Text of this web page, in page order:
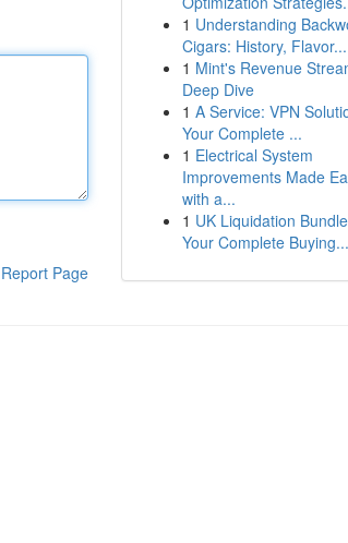
Report Page
1 Understanding
Cigars: History, Flavor...
1 Mint's Revenue
Deep Dive
1 A Service: VPN
Your Complete ...
1 Electrical System
Improvements Made
with a...
1 UK Liquidation
Your Complete Buying...